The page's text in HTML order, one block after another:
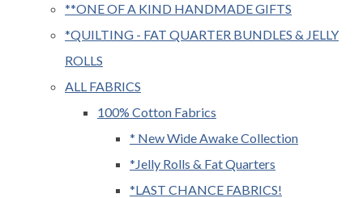
**ONE OF A KIND HANDMADE GIFTS
*QUILTING - FAT QUARTER BUNDLES & JELLY
ROLLS
ALL FABRICS
100% Cotton Fabrics
* New Wide Awake Collection
*Jelly Rolls & Fat Quarters
*LAST CHANCE FABRICS!